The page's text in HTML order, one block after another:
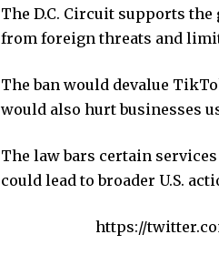
The D.C. Circuit supports the
from foreign threats and
The ban would devalue
would also hurt businesses
The law bars certain
could lead to broader U.S.
https://